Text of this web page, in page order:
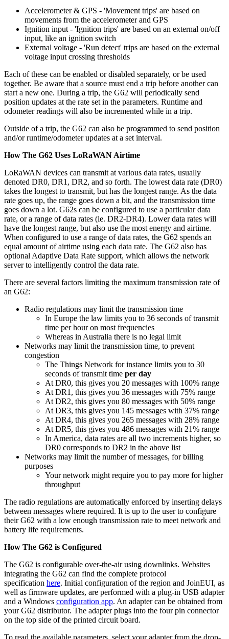
Accelerometer & GPS - 'Movement trips' are based on
movements from the accelerometer and GPS
Ignition input - 'Ignition trips' are based on an external on/off
input, like an ignition switch
External voltage - 'Run detect' trips are based on the external
voltage input crossing thresholds
Each of these can be enabled or disabled separately, or be used
together. Be aware that a source must end a trip before another can
start a new one. During a trip, the G62 will periodically send
position updates at the rate set in the parameters. Runtime and
odometer readings will also be incremented while in a trip.
Outside of a trip, the G62 can also be programmed to send position
and/or runtime/odometer updates at a set interval.
How The G62 Uses LoRaWAN Airtime
LoRaWAN devices can transmit at various data rates, usually
denoted DR0, DR1, DR2, and so forth. The lowest data rate (DR0)
takes the longest to transmit, but has the longest range. As the data
rate goes up, the range goes down a bit, and the transmission time
goes down a lot. G62s can be configured to use a particular data
rate, or a range of data rates (ie. DR2-DR4). Lower data rates will
have the longest range, but also use the most energy and airtime.
When configured to use a range of data rates, the G62 spends an
equal amount of airtime using each data rate. The G62 also has
optional Adaptive Data Rate support, which allows the network
server to intelligently control the data rate.
There are several factors limiting the maximum transmission rate of
an G62:
Radio regulations may limit the transmission time
In Europe the law limits you to 36 seconds of transmit
time per hour on most frequencies
Whereas in Australia there is no legal limit
Networks may limit the transmission time, to prevent
congestion
The Things Network for instance limits you to 30
seconds of transmit time per day
At DR0, this gives you 20 messages with 100% range
At DR1, this gives you 36 messages with 75% range
At DR2, this gives you 80 messages with 50% range
At DR3, this gives you 145 messages with 37% range
At DR4, this gives you 265 messages with 28% range
At DR5, this gives you 486 messages with 21% range
In America, data rates are all two increments higher, so
DR0 corresponds to DR2 in the above list
Networks may limit the number of messages, for billing
purposes
Your network might require you to pay more for higher
throughput
The radio regulations are automatically enforced by inserting delays
between messages where required. It is up to the user to configure
their G62 with a low enough transmission rate to meet network and
battery life requirements.
How The G62 is Configured
The G62 is configurable over-the-air using downlinks. Websites
integrating the G62 can find the complete protocol
specification here. Initial configuration of the region and JoinEUI, as
well as firmware updates, are performed with a plug-in USB adapter
and a Windows configuration app. An adapter can be obtained from
your G62 distributor. The adapter plugs into the four pin connector
on the top side of the printed circuit board.
To read the available parameters, select your adapter from the drop-